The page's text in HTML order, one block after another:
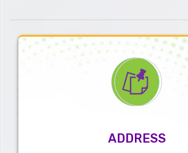
Nidec SV Probe is a global provider of high-quality, advanced
Contact us today, we can help you find an
ADDRESS